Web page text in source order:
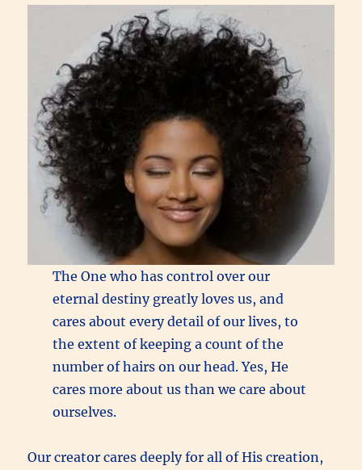
The One who has control over our
eternal destiny greatly loves us, and
cares about every detail of our lives, to
the extent of keeping a count of the
number of hairs on our head. Yes, He
cares more about us than we care about
ourselves.
Our creator cares deeply for all of His creation,